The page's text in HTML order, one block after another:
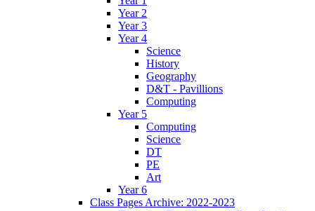
Year 2
Year 3
Year 4
Science
History
Geography
D&T - Pavillions
Computing
Year 5
Computing
Science
DT
PE
Art
Year 6
Class Pages Archive: 2022-2023